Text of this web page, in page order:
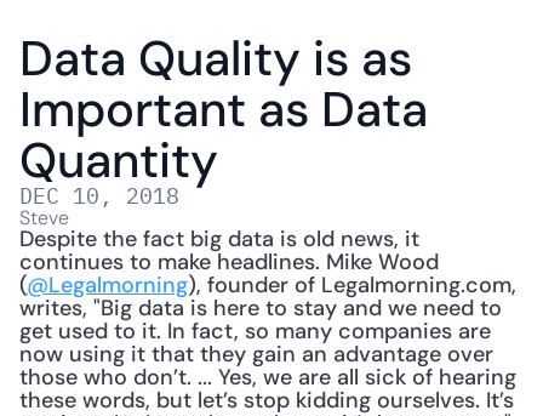
Data Quality is as
Important as Data
Quantity
DEC 10, 2018
Steve
Despite the fact big data is old news, it
continues to make headlines. Mike Wood
(@Legalmorning), founder of Legalmorning.com,
writes, "Big data is here to stay and we need to
get used to it. In fact, so many companies are
now using it that they gain an advantage over
those who don’t. ... Yes, we are all sick of hearing
these words, but let’s stop kidding ourselves. It’s